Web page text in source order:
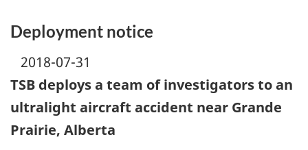
Deployment notice
2018-07-31
TSB deploys a team of investigators to an
ultralight aircraft accident near Grande
Prairie, Alberta